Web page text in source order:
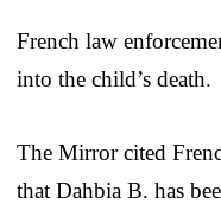
French law
into the child’s death.
The Mirror cited
that Dahbia B. has